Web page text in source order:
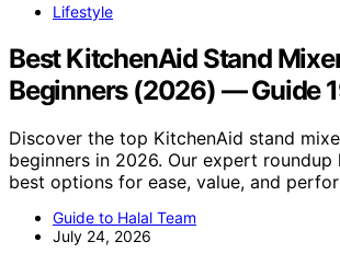
Lifestyle
Best KitchenAid Stand
Beginners (2026) — Guide
Discover the top KitchenAid stand
beginners in 2026. Our expert roundup
best options for ease, value, and
Guide to Halal Team
July 24, 2026